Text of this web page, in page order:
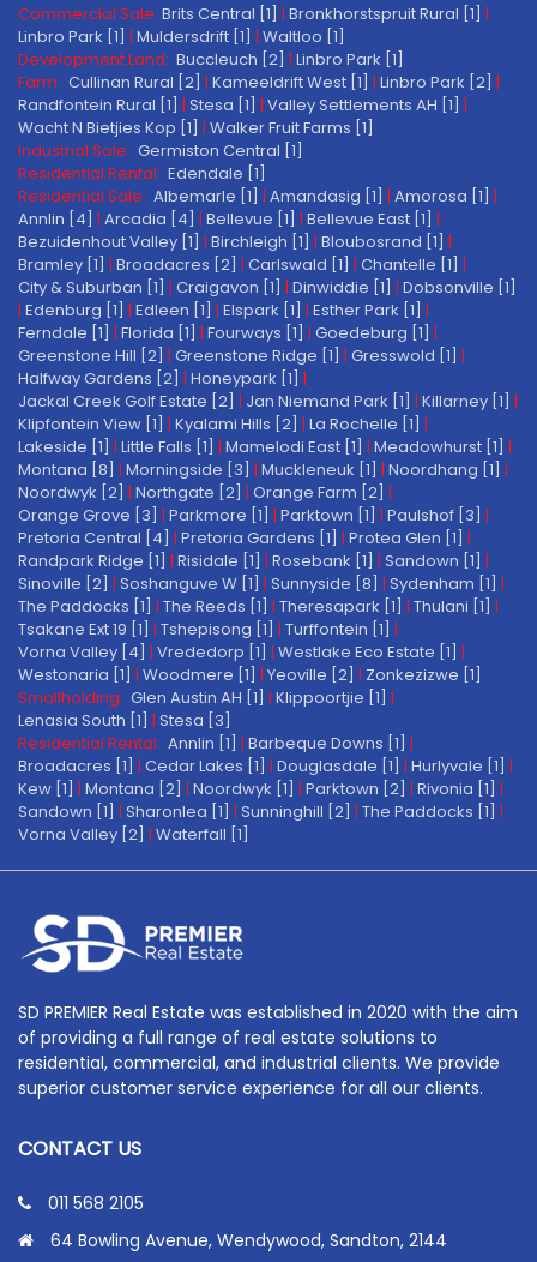
Commercial Sale: Brits Central [1] | Bronkhorstspruit Rural [1] |
Linbro Park [1] | Muldersdrift [1] | Waltloo [1]
Development Land: Buccleuch [2] | Linbro Park [1]
Farm: Cullinan Rural [2] | Kameeldrift West [1] | Linbro Park [2] |
Randfontein Rural [1] | Stesa [1] | Valley Settlements AH [1] |
Wacht N Bietjies Kop [1] | Walker Fruit Farms [1]
Industrial Sale: Germiston Central [1]
Residential Rental: Edendale [1]
Residential Sale: Albemarle [1] | Amandasig [1] | Amorosa [1] |
Annlin [4] | Arcadia [4] | Bellevue [1] | Bellevue East [1] |
Bezuidenhout Valley [1] | Birchleigh [1] | Bloubosrand [1] |
Bramley [1] | Broadacres [2] | Carlswald [1] | Chantelle [1] |
City & Suburban [1] | Craigavon [1] | Dinwiddie [1] | Dobsonville [1]
| Edenburg [1] | Edleen [1] | Elspark [1] | Esther Park [1] |
Ferndale [1] | Florida [1] | Fourways [1] | Goedeburg [1] |
Greenstone Hill [2] | Greenstone Ridge [1] | Gresswold [1] |
Halfway Gardens [2] | Honeypark [1] |
Jackal Creek Golf Estate [2] | Jan Niemand Park [1] | Killarney [1] |
Klipfontein View [1] | Kyalami Hills [2] | La Rochelle [1] |
Lakeside [1] | Little Falls [1] | Mamelodi East [1] | Meadowhurst [1] |
Montana [8] | Morningside [3] | Muckleneuk [1] | Noordhang [1] |
Noordwyk [2] | Northgate [2] | Orange Farm [2] |
Orange Grove [3] | Parkmore [1] | Parktown [1] | Paulshof [3] |
Pretoria Central [4] | Pretoria Gardens [1] | Protea Glen [1] |
Randpark Ridge [1] | Risidale [1] | Rosebank [1] | Sandown [1] |
Sinoville [2] | Soshanguve W [1] | Sunnyside [8] | Sydenham [1] |
The Paddocks [1] | The Reeds [1] | Theresapark [1] | Thulani [1] |
Tsakane Ext 19 [1] | Tshepisong [1] | Turffontein [1] |
Vorna Valley [4] | Vrededorp [1] | Westlake Eco Estate [1] |
Westonaria [1] | Woodmere [1] | Yeoville [2] | Zonkezizwe [1]
Smallholding: Glen Austin AH [1] | Klippoortjie [1] |
Lenasia South [1] | Stesa [3]
Residential Rental: Annlin [1] | Barbeque Downs [1] |
Broadacres [1] | Cedar Lakes [1] | Douglasdale [1] | Hurlyvale [1] |
Kew [1] | Montana [2] | Noordwyk [1] | Parktown [2] | Rivonia [1] |
Sandown [1] | Sharonlea [1] | Sunninghill [2] | The Paddocks [1] |
Vorna Valley [2] | Waterfall [1]
SD PREMIER Real Estate was established in 2020 with the aim
of providing a full range of real estate solutions to
residential, commercial, and industrial clients. We provide
superior customer service experience for all our clients.
CONTACT US
011 568 2105
64 Bowling Avenue, Wendywood, Sandton, 2144